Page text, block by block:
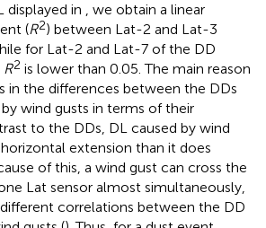
displayed in , we obtain a linear
(R2) between Lat-2 and Lat-3
for Lat-2 and Lat-7 of the DD
R2 is lower than 0.05. The main reason
in the differences between the DDs
wind gusts in terms of their
to the DDs, DL caused by wind
extension than it does
of this, a wind gust can cross the
Lat sensor almost simultaneously,
correlations between the DD